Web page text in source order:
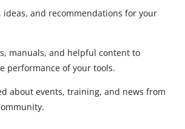
ideas, and recommendations for your
manuals, and helpful content to
performance of your tools.
about events, training, and news from